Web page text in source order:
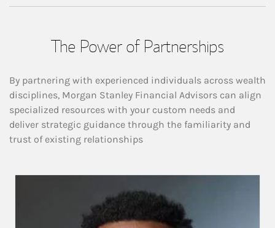
The Power of Partnerships
By partnering with experienced individuals across wealth
disciplines, Morgan Stanley Financial Advisors can align
specialized resources with your custom needs and
deliver strategic guidance through the familiarity and
trust of existing relationships